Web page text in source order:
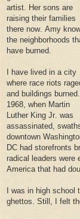
artist. Her sons are
raising their families
there now. Amy
the neighborhoods
have burned.
I have lived in a city
where race riots
and buildings
1968, when Martin
Luther King Jr. was
assassinated,
downtown
DC had storefronts
radical leaders were
America that had
I was in high
ghettos. Still, I felt